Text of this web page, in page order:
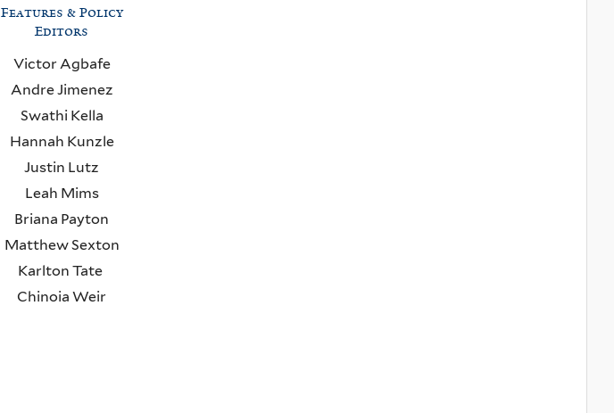
Features & Policy
Editors
Victor Agbafe
Andre Jimenez
Swathi Kella
Hannah Kunzle
Justin Lutz
Leah Mims
Briana Payton
Matthew Sexton
Karlton Tate
Chinoia Weir